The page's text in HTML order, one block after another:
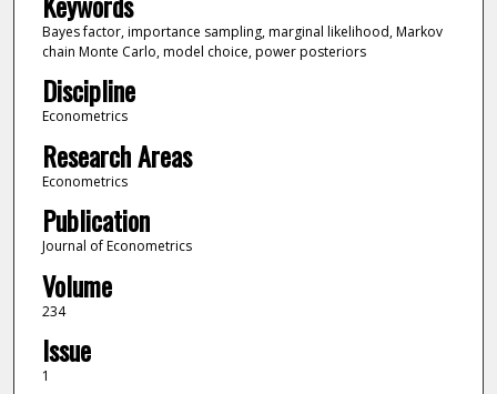
Bayes factor, importance sampling, marginal likelihood, Markov
chain Monte Carlo, model choice, power posteriors
Discipline
Econometrics
Research Areas
Econometrics
Publication
Journal of Econometrics
Volume
234
Issue
1